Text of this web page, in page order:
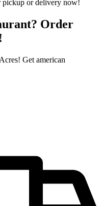
Order
Get american